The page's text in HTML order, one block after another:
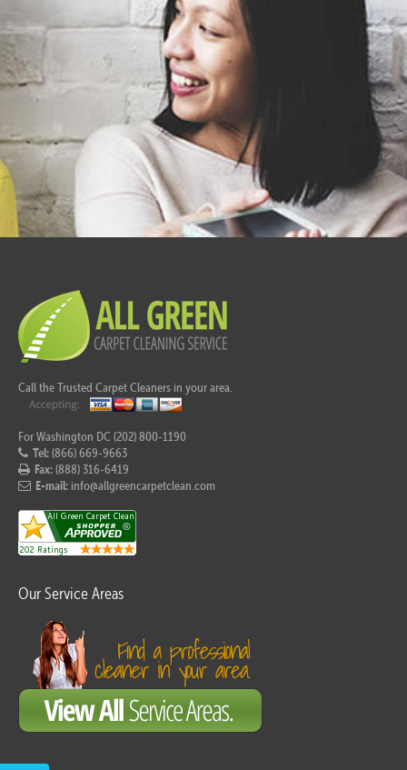
Call the Trusted Carpet Cleaners in your area.
For Washington DC (202) 800-1190
Tel:(866) 669-9663
Fax:(888) 316-6419
E-mail: info@allgreencarpetclean.com
Our Service Areas